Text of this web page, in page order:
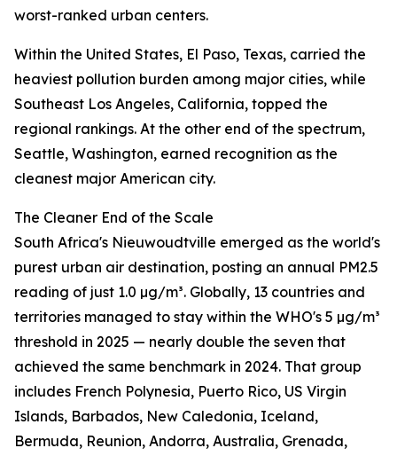
worst-ranked urban centers.
Within the United States, El Paso, Texas, carried the
heaviest pollution burden among major cities, while
Southeast Los Angeles, California, topped the
regional rankings. At the other end of the spectrum,
Seattle, Washington, earned recognition as the
cleanest major American city.
The Cleaner End of the Scale
South Africa's Nieuwoudtville emerged as the world's
purest urban air destination, posting an annual PM2.5
reading of just 1.0 µg/m³. Globally, 13 countries and
territories managed to stay within the WHO's 5 µg/m³
threshold in 2025 — nearly double the seven that
achieved the same benchmark in 2024. That group
includes French Polynesia, Puerto Rico, US Virgin
Islands, Barbados, New Caledonia, Iceland,
Bermuda, Reunion, Andorra, Australia, Grenada,